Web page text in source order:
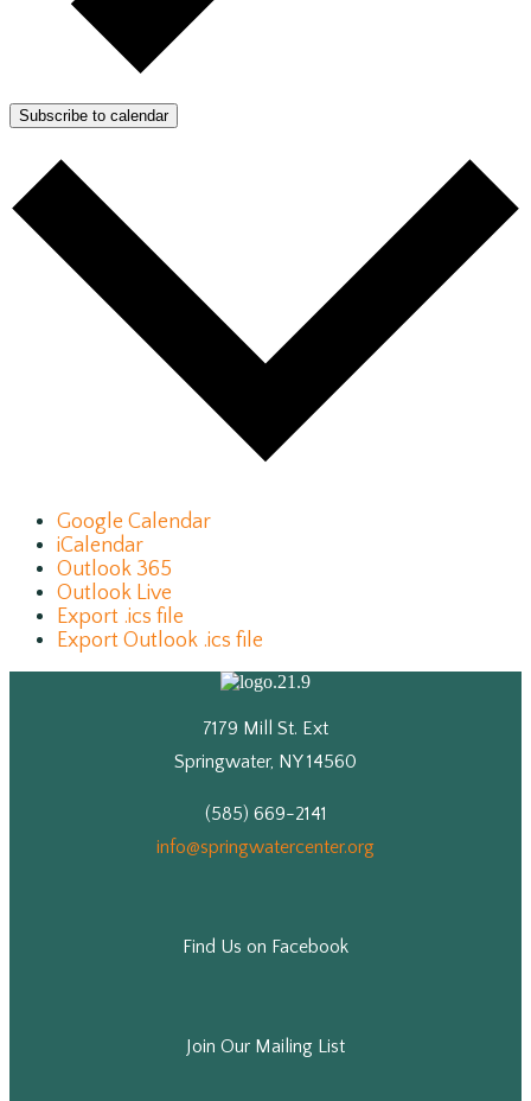
Subscribe to calendar
Google Calendar
iCalendar
Outlook 365
Outlook Live
Export .ics file
Export Outlook .ics file
7179 Mill St. Ext
Springwater, NY 14560
(585) 669-2141
info@springwatercenter.org
Find Us on Facebook
Join Our Mailing List